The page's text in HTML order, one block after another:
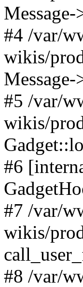
Message-
#4 /var/
wikis/
#5 /var/
wikis/
#6
#7 /var/
wikis/
#8 /var/